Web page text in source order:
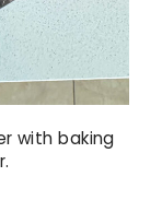
with baking